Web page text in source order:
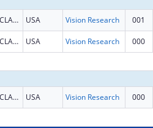
SANTA CLARA USA Vision Research 001
SANTA CLARA USA Vision Research 000
SANTA CLARA USA Vision Research 000